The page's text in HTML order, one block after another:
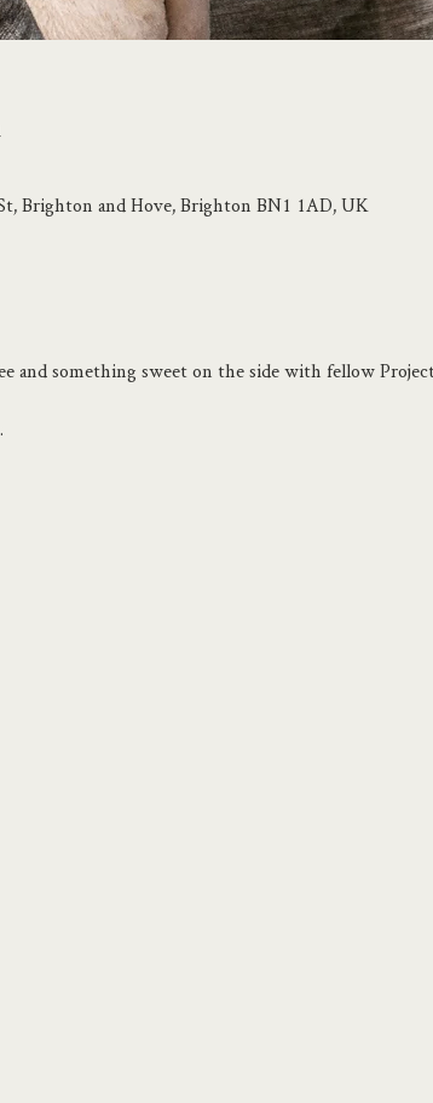
Brighton and Hove, Brighton BN1 1AD, UK
and something sweet on the side with fellow